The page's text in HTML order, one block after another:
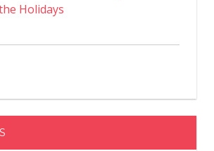
Holidays